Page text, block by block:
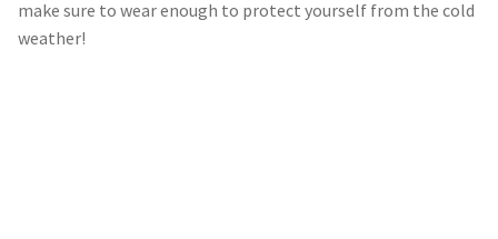
make sure to wear enough to protect yourself from the cold
weather!